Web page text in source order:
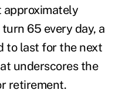
approximately
65 every day, a
to last for the next
underscores the
retirement.